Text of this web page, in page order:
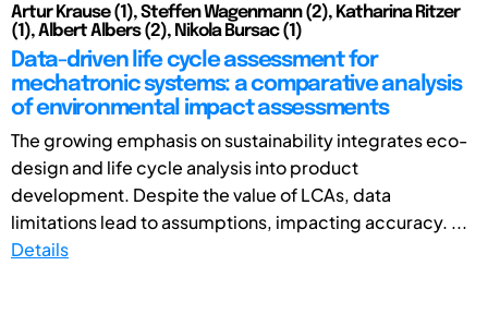
Artur Krause (1), Steffen Wagenmann (2), Katharina Ritzer
(1), Albert Albers (2), Nikola Bursac (1)
Data-driven life cycle assessment for
mechatronic systems: a comparative analysis
of environmental impact assessments
The growing emphasis on sustainability integrates eco-
design and life cycle analysis into product
development. Despite the value of LCAs, data
limitations lead to assumptions, impacting accuracy. ...
Details